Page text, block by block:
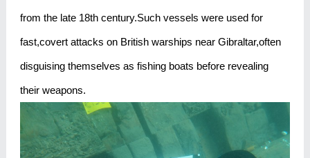
from the late 18th century.Such vessels were used for
fast,covert attacks on British warships near Gibraltar,often
disguising themselves as fishing boats before revealing
their weapons.